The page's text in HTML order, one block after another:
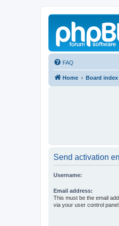
FAQ
Home Board index
Send activation
Username:
Email address:
This must be the email
via your user control